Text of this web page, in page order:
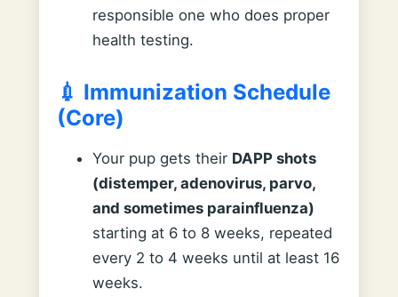
responsible one who does proper
health testing.
💉 Immunization Schedule
(Core)
Your pup gets their DAPP shots
(distemper, adenovirus, parvo,
and sometimes parainfluenza)
starting at 6 to 8 weeks, repeated
every 2 to 4 weeks until at least 16
weeks.